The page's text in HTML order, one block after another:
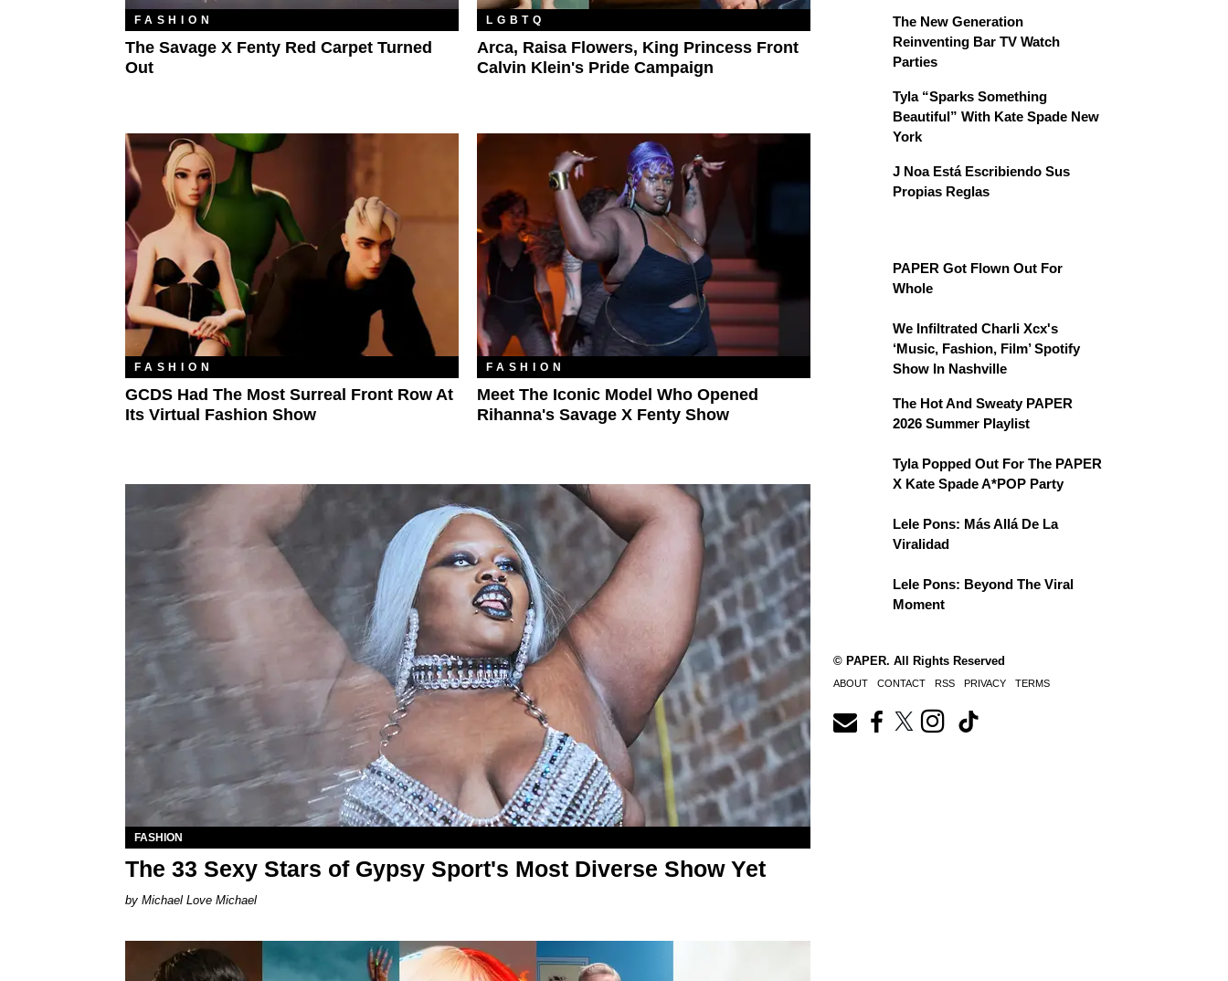
FASHION
The Savage X Fenty Red Carpet Turned
Out
LGBTQ
Arca, Raisa Flowers, King Princess Front
Calvin Klein's Pride Campaign
FASHION
GCDS Had The Most Surreal Front Row At
Its Virtual Fashion Show
FASHION
Meet The Iconic Model Who Opened
Rihanna's Savage X Fenty Show
FASHION
The 33 Sexy Stars of Gypsy Sport's Most Diverse Show Yet
Michael Love Michael
The New Generation
Reinventing Bar TV Watch
Parties
Tyla “Sparks Something
Beautiful” With Kate Spade New
York
J Noa Está Escribiendo Sus
Propias Reglas
PAPER Got Flown Out For
Whole
We Infiltrated Charli Xcx's
‘Music, Fashion, Film’ Spotify
Show In Nashville
The Hot And Sweaty PAPER
2026 Summer Playlist
Tyla Popped Out For The PAPER
X Kate Spade A*POP Party
Lele Pons: Más Allá De La
Viralidad
Lele Pons: Beyond The Viral
Moment
© PAPER. All Rights Reserved
ABOUT CONTACT RSS PRIVACY TERMS